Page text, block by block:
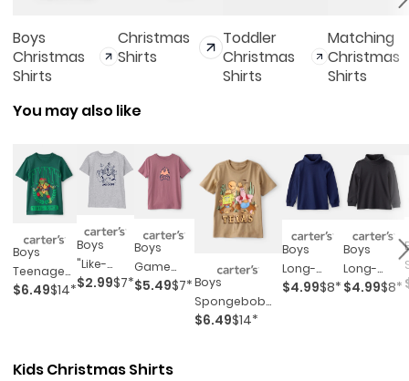
Boys
Christmas
Shirts
Christmas
Shirts
Toddler
Christmas
Shirts
Matching
Christmas
Shirts
You may also like
Boys
Teenage
Mutant
Sleeve
$6.49$14*
Boys
"like-
Clops"
$2.99$7*
Boys
Game
Controller
$5.49$7*Boys
Spongebob
Squarepants™
$6.49$14*
Boys
Long-
Sleeve
$4.99$8*
Boys
Long-
Sleeve
$4.99$8*
Kids Christmas Shirts